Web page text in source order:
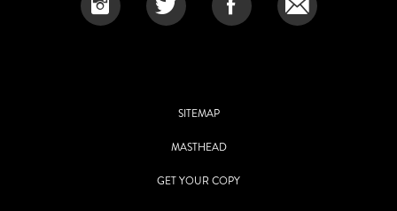
SITEMAP
MASTHEAD
GET YOUR COPY